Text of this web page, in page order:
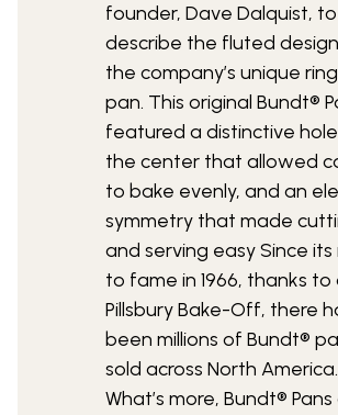
founder, Dave Dalquist, to
describe the fluted
the company’s unique
pan. This original Bundt®
featured a distinctive
the center that allowed
to bake evenly, and an
symmetry that made
and serving easy Since its
to fame in 1966, thanks to
Pillsbury Bake-Off, there
been millions of Bundt®
sold across North America.
What’s more, Bundt® Pans